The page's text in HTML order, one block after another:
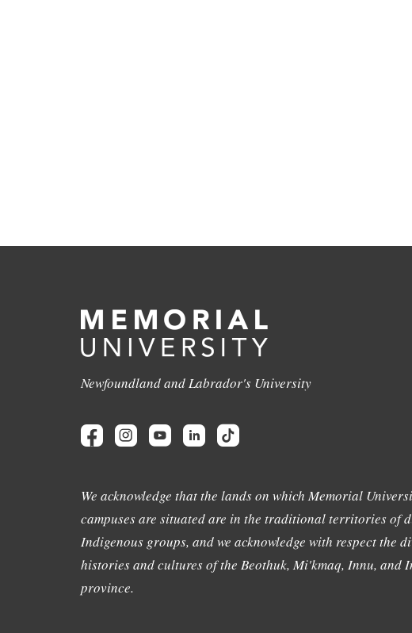
Newfoundland and Labrador's University
We acknowledge that the lands on which Memorial
campuses are situated are in the traditional territories of
Indigenous groups, and we acknowledge with respect the
histories and cultures of the Beothuk, Mi'kmaq, Innu, and
province.